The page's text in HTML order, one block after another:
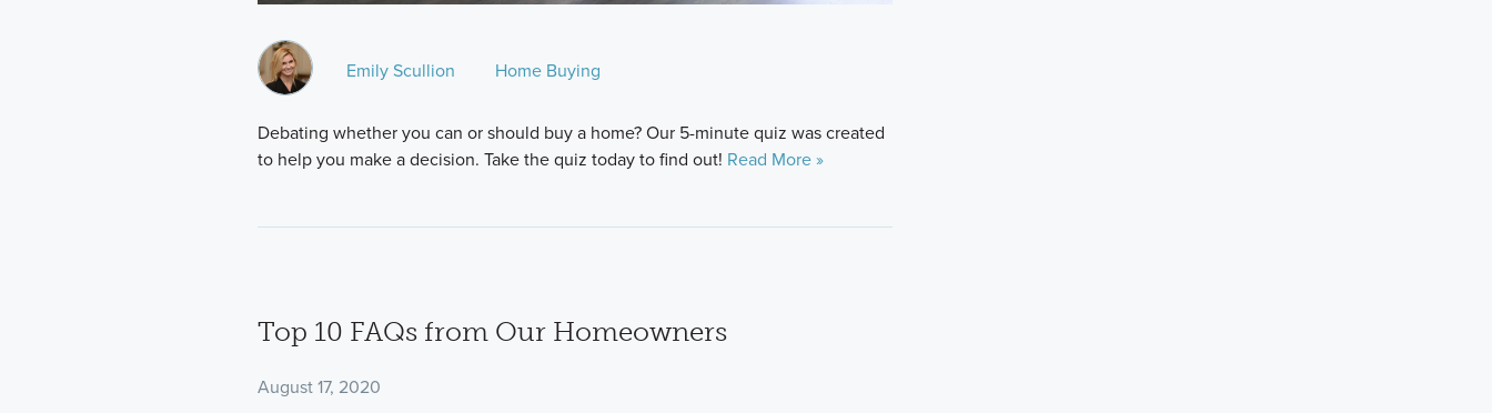
Emily Scullion Home Buying
Debating whether you can or should buy a home? Our 5-minute quiz was created
to help you make a decision. Take the quiz today to find out! Read More »
Top 10 FAQs from Our Homeowners
August 17, 2020